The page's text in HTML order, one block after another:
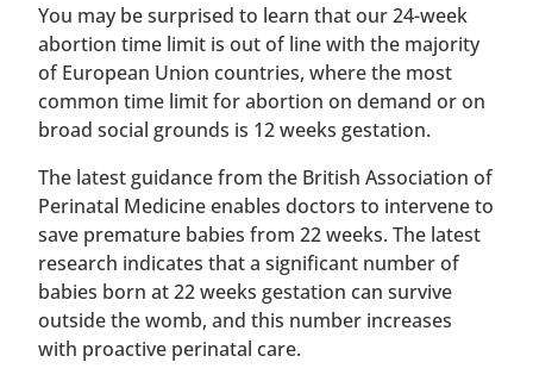
You may be surprised to learn that our 24-week
abortion time limit is out of line with the majority
of European Union countries, where the most
common time limit for abortion on demand or on
broad social grounds is 12 weeks gestation.
The latest guidance from the British Association of
Perinatal Medicine enables doctors to intervene to
save premature babies from 22 weeks. The latest
research indicates that a significant number of
babies born at 22 weeks gestation can survive
outside the womb, and this number increases
with proactive perinatal care.